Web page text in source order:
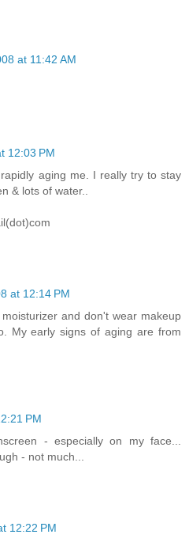
at 11:42 AM
12:03 PM
aging me. I really try to stay
& lots of water..
at 12:14 PM
and don't wear makeup
My early signs of aging are from
PM
- especially on my face...
- not much...
12:22 PM